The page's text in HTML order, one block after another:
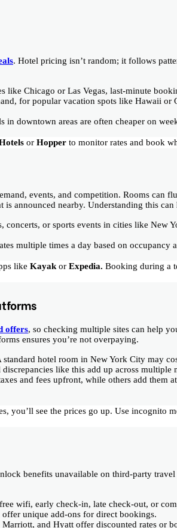
. Hotel pricing isn’t random; it follows
like Chicago or Las Vegas, last-minute
for popular vacation spots like Hawaii or
in downtown areas are often cheaper on
or Hopper to monitor rates and book
events, and competition. Rooms can
announced nearby. Understanding this
concerts, or sports events in cities like New
multiple times a day based on occupancy
like Kayakor Expedia. Booking during a
offers, so checking multiple sites can help
ensures you’re not overpaying.
standard hotel room in New York City may
like this add up across multiple
and fees upfront, while others add them
you’ll see the prices go up. Use incognito
benefits unavailable on third-party
wifi, early check-in, late check-out, or
unique add-ons for direct bookings.
and Hyatt offer discounted rates or